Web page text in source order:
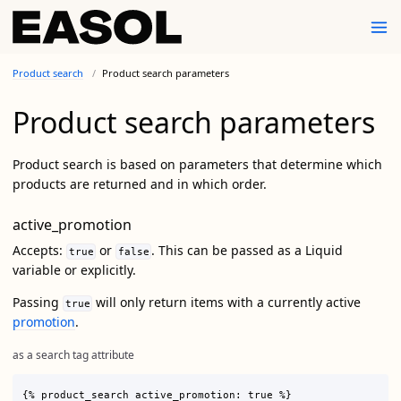
Product search Product search parameters
Product search parameters
Product search is based on parameters that determine which
products are returned and in which order.
active_promotion
Accepts: true or false . This can be passed as a Liquid
variable or explicitly.
Passing
true will only return items with a currently active
promotion.
as a search tag attribute
{% product_search active_promotion: true %}